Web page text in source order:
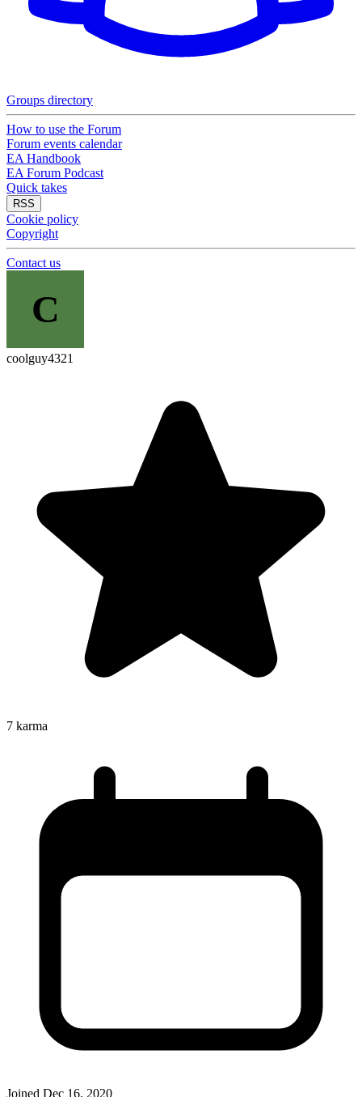
Groups directory
How to use the Forum
Forum events calendar
EA Handbook
EA Forum Podcast
Quick takes
RSS
Cookie policy
Copyright
Contact us
C
coolguy4321
7 karma
Joined Dec 16, 2020